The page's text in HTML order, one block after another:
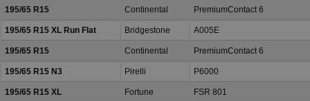
195/65 R15 Continental PremiumContact 6
195/65 R15 XL Run Flat Bridgestone A005E
195/65 R15 Continental PremiumContact 6
195/65 R15 N3 Pirelli P6000
195/65 R15 XL Fortune FSR 801